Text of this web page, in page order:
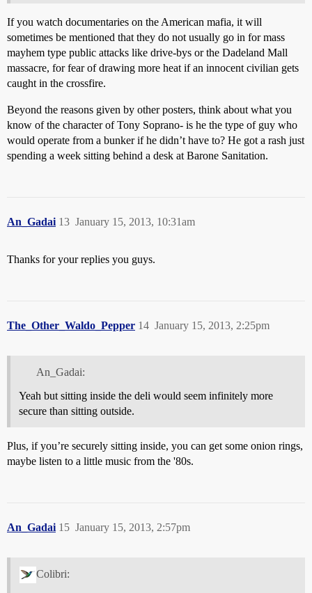
If you watch documentaries on the American mafia, it will
sometimes be mentioned that they do not usually go in for mass
mayhem type public attacks like drive-bys or the Dadeland Mall
massacre, for fear of drawing more heat if an innocent civilian gets
caught in the crossfire.
Beyond the reasons given by other posters, think about what you
know of the character of Tony Soprano- is he the type of guy who
would operate from a bunker if he didn’t have to? He got a rash just
spending a week sitting behind a desk at Barone Sanitation.
An_Gadai January 15, 2013, 10:31am
13
Thanks for your replies you guys.
The_Other_Waldo_Pepper January 15, 2013, 2:25pm
14
An_Gadai:
Yeah but sitting inside the deli would seem infinitely more
secure than sitting outside.
Plus, if you’re securely sitting inside, you can get some onion rings,
maybe listen to a little music from the '80s.
An_Gadai January 15, 2013, 2:57pm
15
Colibri: